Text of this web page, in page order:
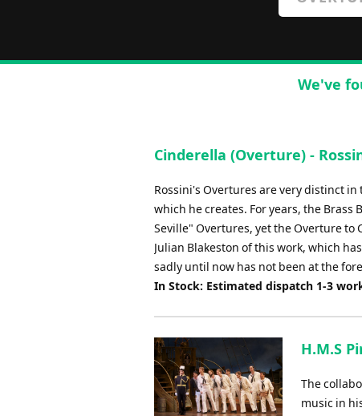
We've
Cinderella (Overture) -
Rossini's Overtures are very distinct
which he creates. For years, the
Seville" Overtures, yet the Overture
Julian Blakeston of this work, which
sadly until now has not been at the
In Stock: Estimated dispatch 1-3
H.M.S
The
music in